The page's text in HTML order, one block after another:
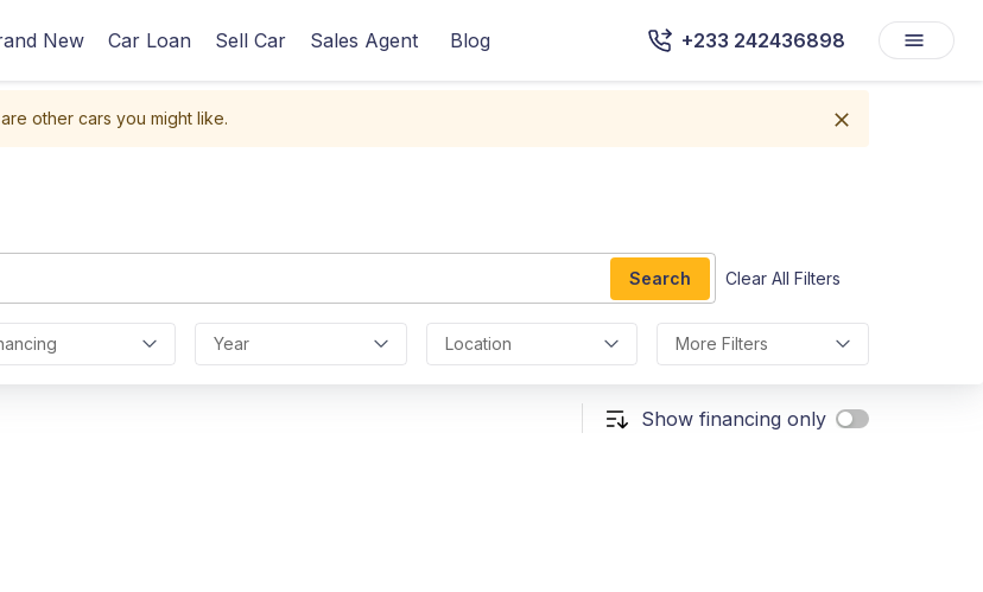
New Car Loan Sell Car Sales Agent Blog +233 242436898
other cars you might like.
Search Clear All Filters
Year Location More Filters
Show financing only